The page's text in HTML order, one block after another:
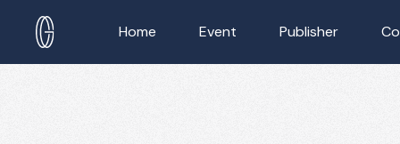
Home Event Publisher